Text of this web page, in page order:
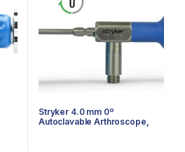
Stryker 4.0 mm 0º
Autoclavable Arthroscope,